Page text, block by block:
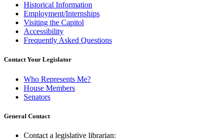
Historical Information
Employment/Internships
Visiting the Capitol
Accessibility
Frequently Asked Questions
Contact Your Legislator
Who Represents Me?
House Members
Senators
General Contact
Contact a legislative librarian: